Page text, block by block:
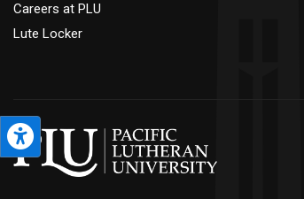
Careers at PLU
Lute Locker